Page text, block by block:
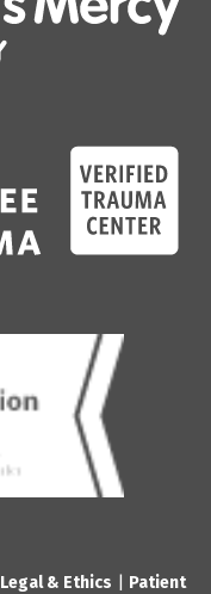
Legal & Ethics Patient